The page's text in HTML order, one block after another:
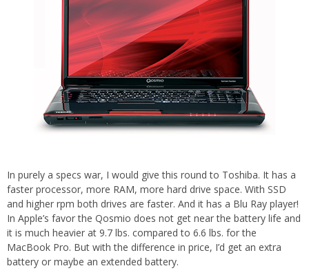
In purely a specs war, I would give this round to Toshiba. It has a
faster processor, more RAM, more hard drive space. With SSD
and higher rpm both drives are faster. And it has a Blu Ray player!
In Apple’s favor the Qosmio does not get near the battery life and
it is much heavier at 9.7 lbs. compared to 6.6 lbs. for the
MacBook Pro. But with the difference in price, I’d get an extra
battery or maybe an extended battery.